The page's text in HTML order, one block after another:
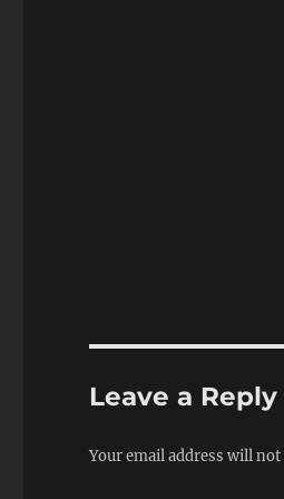
Leave a Reply
Your email address will not